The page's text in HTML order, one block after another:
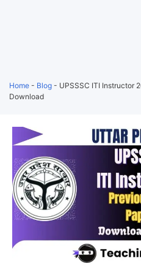
Home - Blog - UPSSSC ITI Instructor
Download